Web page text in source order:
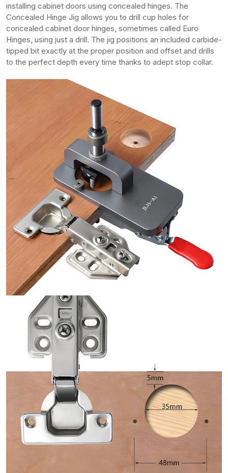
installing cabinet doors using concealed hinges. The
Concealed Hinge Jig allows you to drill cup holes for
concealed cabinet door hinges, sometimes called Euro
Hinges, using just a drill. The jig positions an included carbide-
tipped bit exactly at the proper position and offset and drills
to the perfect depth every time thanks to adept stop collar.